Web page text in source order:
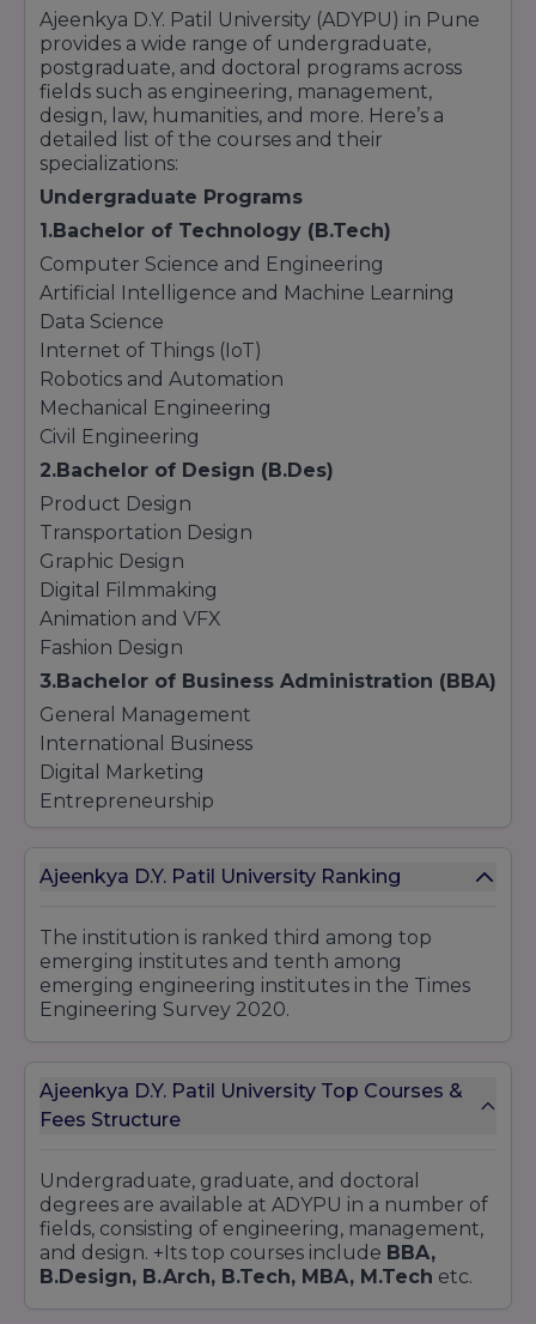
Ajeenkya D.Y. Patil University (ADYPU) in Pune
provides a wide range of undergraduate,
postgraduate, and doctoral programs across
fields such as engineering, management,
design, law, humanities, and more. Here’s a
detailed list of the courses and their
specializations:
Undergraduate Programs
1.Bachelor of Technology (B.Tech)
Computer Science and Engineering
Artificial Intelligence and Machine Learning
Data Science
Internet of Things (IoT)
Robotics and Automation
Mechanical Engineering
Civil Engineering
2.Bachelor of Design (B.Des)
Product Design
Transportation Design
Graphic Design
Digital Filmmaking
Animation and VFX
Fashion Design
3.Bachelor of Business Administration (BBA)
General Management
International Business
Digital Marketing
Entrepreneurship
Banking and Insurance
5.Bachelor of Science (B.Sc)
Film Making
Animation and VFX
6.Bachelor of Arts (BA)
Liberal Arts
Journalism and Mass Communication
7.Bachelor of Law (LLB)
BA LLB (Integrated)
BBA LLB (Integrated)
Ajeenkya D.Y. Patil University Ranking
The institution is ranked third among top
emerging institutes and tenth among
emerging engineering institutes in the Times
Engineering Survey 2020.
Ajeenkya D.Y. Patil University Top Courses &
Fees Structure
Undergraduate, graduate, and doctoral
degrees are available at ADYPU in a number of
fields, consisting of engineering, management,
and design. +Its top courses include BBA,
B.Design, B.Arch, B.Tech, MBA, M.Tech etc.